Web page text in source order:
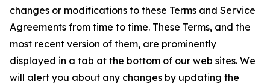
changes or modifications to these Terms and Service
Agreements from time to time. These Terms, and the
most recent version of them, are prominently
displayed in a tab at the bottom of our web sites. We
will alert you about any changes by updating the